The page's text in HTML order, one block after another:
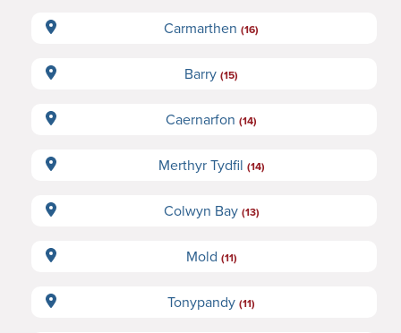
Carmarthen (16)
Barry (15)
Caernarfon (14)
Merthyr Tydfil (14)
Colwyn Bay (13)
Mold (11)
Tonypandy (11)